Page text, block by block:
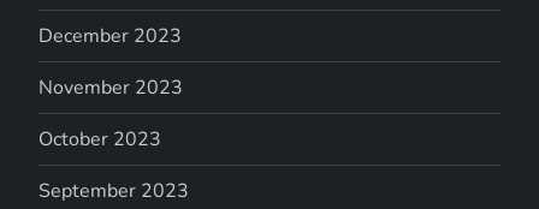
December 2023
November 2023
October 2023
September 2023